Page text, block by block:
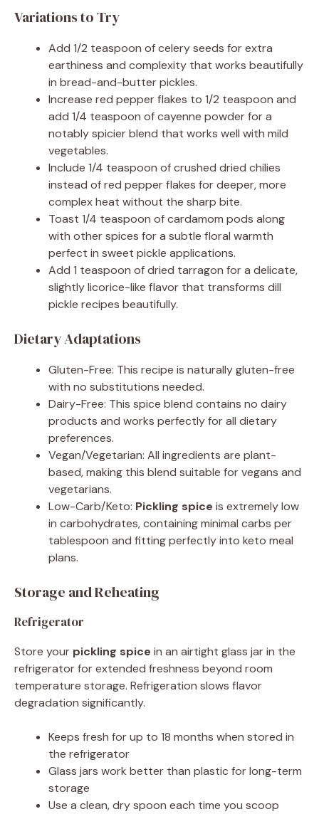
Variations to Try
Add 1/2 teaspoon of celery seeds for extra
earthiness and complexity that works beautifully
in bread-and-butter pickles.
Increase red pepper flakes to 1/2 teaspoon and
add 1/4 teaspoon of cayenne powder for a
notably spicier blend that works well with mild
vegetables.
Include 1/4 teaspoon of crushed dried chilies
instead of red pepper flakes for deeper, more
complex heat without the sharp bite.
Toast 1/4 teaspoon of cardamom pods along
with other spices for a subtle floral warmth
perfect in sweet pickle applications.
Add 1 teaspoon of dried tarragon for a delicate,
slightly licorice-like flavor that transforms dill
pickle recipes beautifully.
Dietary Adaptations
Gluten-Free: This recipe is naturally gluten-free
with no substitutions needed.
Dairy-Free: This spice blend contains no dairy
products and works perfectly for all dietary
preferences.
Vegan/Vegetarian: All ingredients are plant-
based, making this blend suitable for vegans and
vegetarians.
Low-Carb/Keto: Pickling spice is extremely low
in carbohydrates, containing minimal carbs per
tablespoon and fitting perfectly into keto meal
plans.
Storage and Reheating
Refrigerator
Store your pickling spice in an airtight glass jar in the
refrigerator for extended freshness beyond room
temperature storage. Refrigeration slows flavor
degradation significantly.
Keeps fresh for up to 18 months when stored in
the refrigerator
Glass jars work better than plastic for long-term
storage
Use a clean, dry spoon each time you scoop